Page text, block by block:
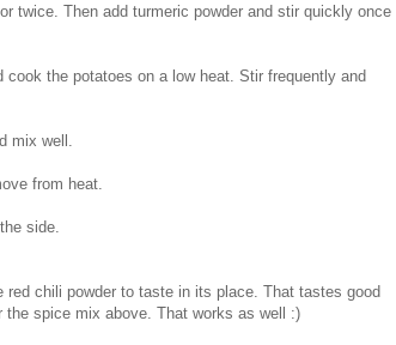
twice. Then add turmeric powder and stir quickly once
the potatoes on a low heat. Stir frequently and
mix well.
from heat.
side.
chili powder to taste in its place. That tastes good
spice mix above. That works as well :)